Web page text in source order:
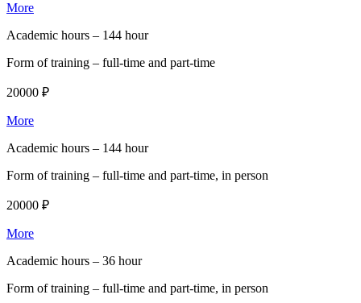
More
Academic hours – 144 hour
Form of training – full-time and part-time
20000 ₽
More
Academic hours – 144 hour
Form of training – full-time and part-time, in person
20000 ₽
More
Academic hours – 36 hour
Form of training – full-time and part-time, in person